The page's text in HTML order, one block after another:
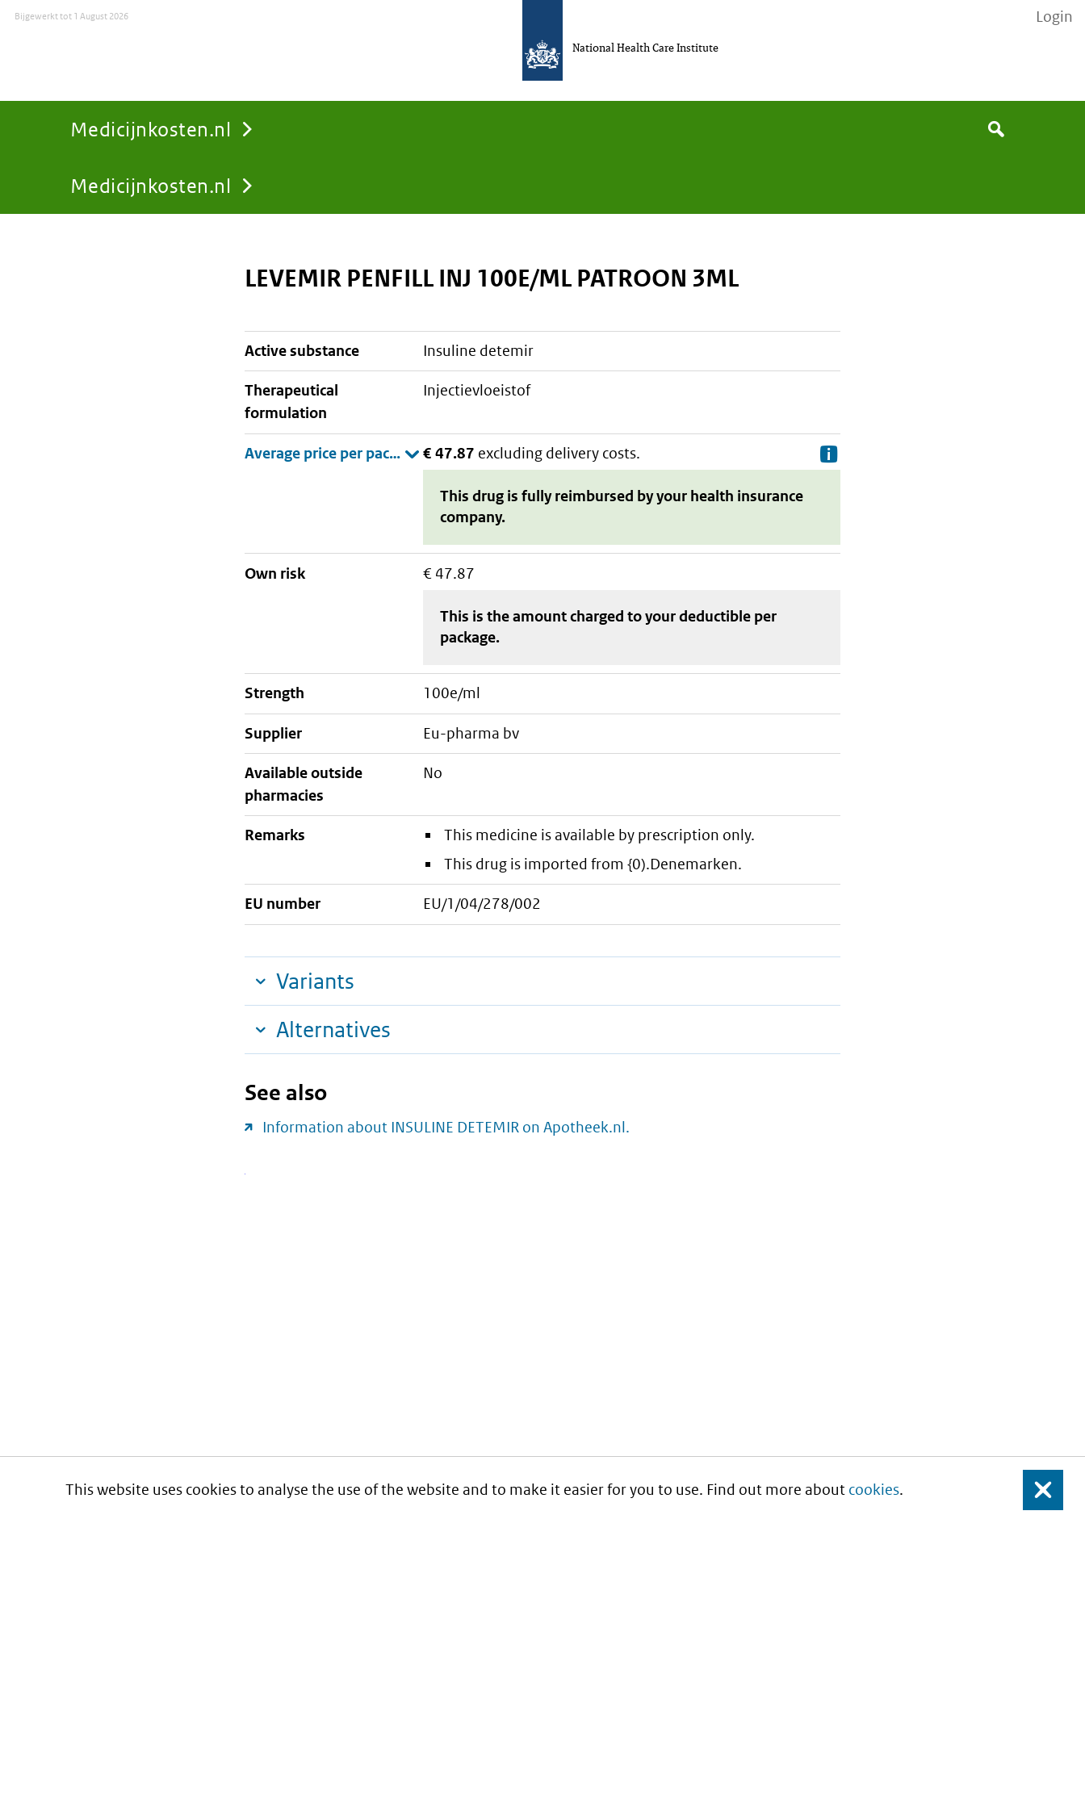
This website uses cookies to analyse the use of the website and to make it easier for you to use. Find out more about cookies. Close
Medicijnkosten.nl
You
Medicijnkosten.nl
Search
National Health Care Institute
Bijgewerkt tot1 August 2026 Login
LEVEMIR PENFILL INJ 100E/ML PATROON 3ML
active substance insuline detemir
therapeutical
formulation
injectievloeistof
€ 47.87 excluding delivery costs.
This drug is fully reimbursed by your health insurance
company.
Own risk € 47.87
This is the amount charged to your deductible per
package.
strength 100e/ml
supplier eu-pharma bv
Available outside
pharmacies
No
Remarks
This medicine is available by prescription only.
This drug is imported from {0).Denemarken.
EU number EU/1/04/278/002
Variants
Alternatives
See also
Information about INSULINE DETEMIR on Apotheek.nl.